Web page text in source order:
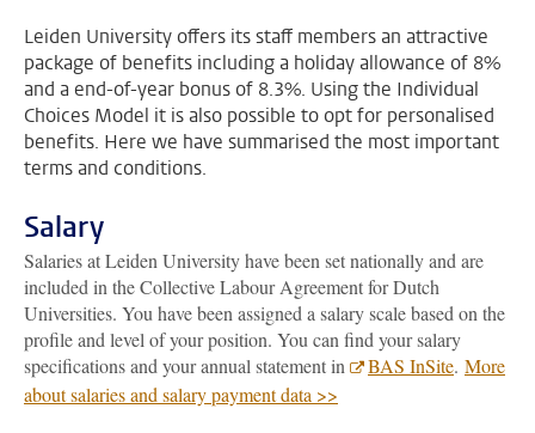
Leiden University offers its staff members an attractive
package of benefits including a holiday allowance of 8%
and a end-of-year bonus of 8.3%. Using the Individual
Choices Model it is also possible to opt for personalised
benefits. Here we have summarised the most important
terms and conditions.
Salary
Salaries at Leiden University have been set nationally and are
included in the Collective Labour Agreement for Dutch
Universities. You have been assigned a salary scale based on the
profile and level of your position. You can find your salary
specifications and your annual statement in
BAS InSite. More
about salaries and salary payment data >>